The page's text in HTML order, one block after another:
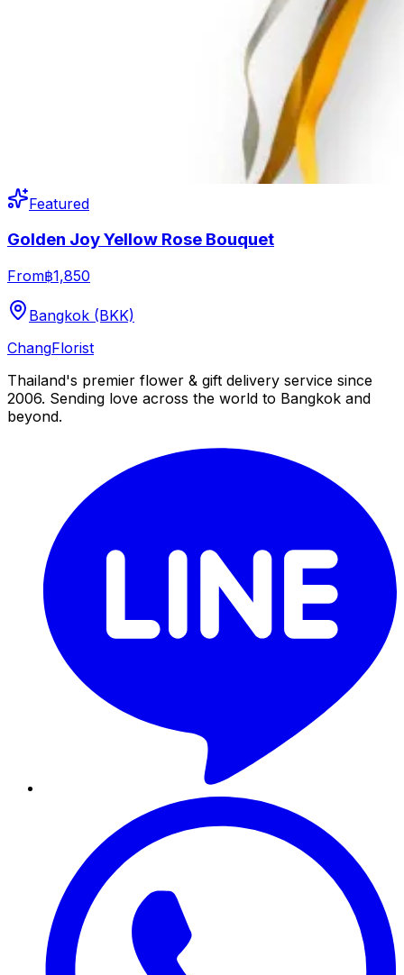
Featured
Golden Joy Yellow Rose Bouquet
From฿1,850
Bangkok (BKK)
ChangFlorist
Thailand's premier flower & gift delivery service since
2006. Sending love across the world to Bangkok and
beyond.